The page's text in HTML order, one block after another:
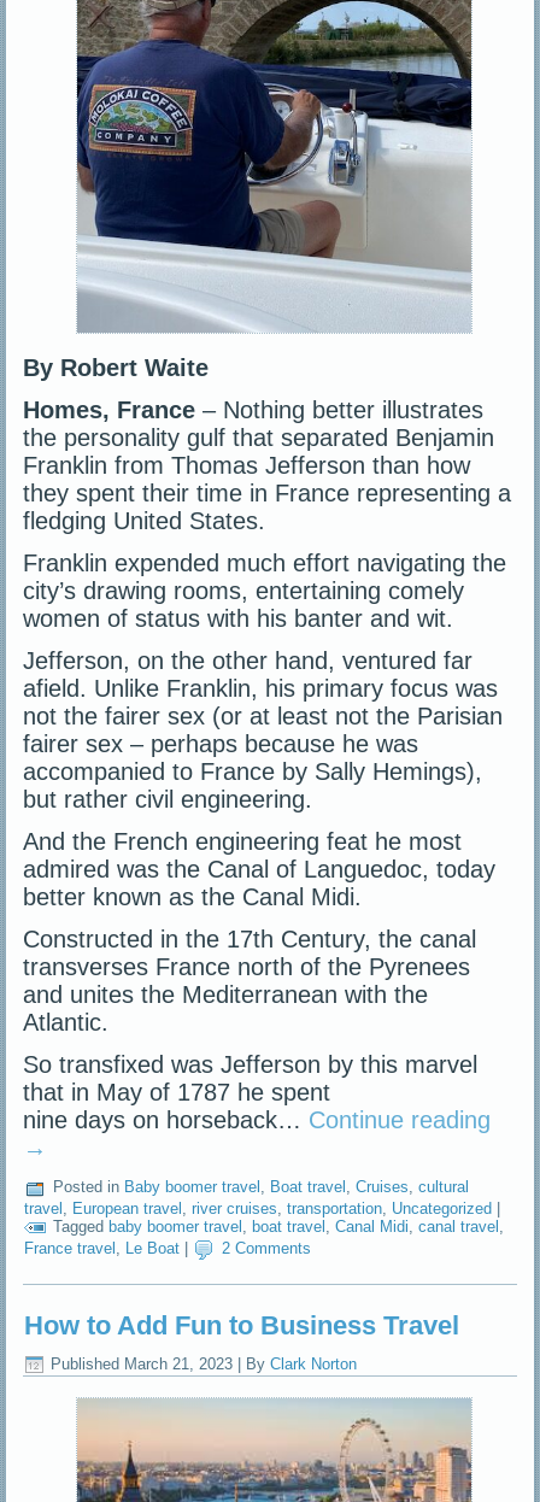
By Robert Waite
Homes, France – Nothing better illustrates
the personality gulf that separated Benjamin
Franklin from Thomas Jefferson than how
they spent their time in France representing a
fledging United States.
Franklin expended much effort navigating the
city’s drawing rooms, entertaining comely
women of status with his banter and wit.
Jefferson, on the other hand, ventured far
afield. Unlike Franklin, his primary focus was
not the fairer sex (or at least not the Parisian
fairer sex – perhaps because he was
accompanied to France by Sally Hemings),
but rather civil engineering.
And the French engineering feat he most
admired was the Canal of Languedoc, today
better known as the Canal Midi.
Constructed in the 17th Century, the canal
transverses France north of the Pyrenees
and unites the Mediterranean with the
Atlantic.
So transfixed was Jefferson by this marvel
that in May of 1787 he spent
nine days on horseback… Continue reading
→
Posted in Baby boomer travel , Boat travel ,Cruises,cultural
travel
European travel ,river cruises ,transportation Uncategorized |
Tagged baby boomer travel , boat travel ,Canal Midi,canal travel ,
France travel , Le Boat 2 Comments
How to Add Fun to Business Travel
Published March 21, 2023 | By Clark Norton